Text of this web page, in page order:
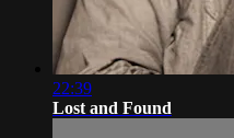
22:39
Lost and Found